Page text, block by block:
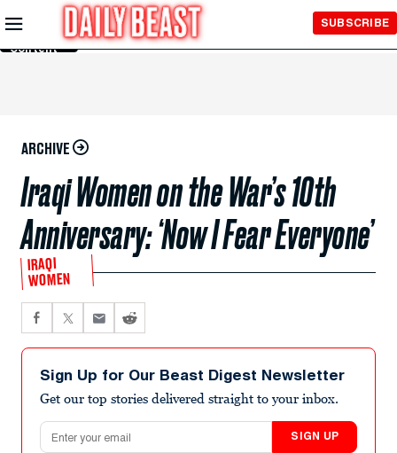
Skip to
Main
Content
SUBSCRIBE
ARCHIVE
Iraqi Women on the War’s 10th
Anniversary: ‘Now I Fear Everyone’
IRAQI
WOMEN
Sign Up for Our Beast Digest Newsletter
Get our top stories delivered straight to your inbox.
Email address
SIGN UP